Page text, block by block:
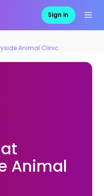
Sign in
Animal Clinic
Animal